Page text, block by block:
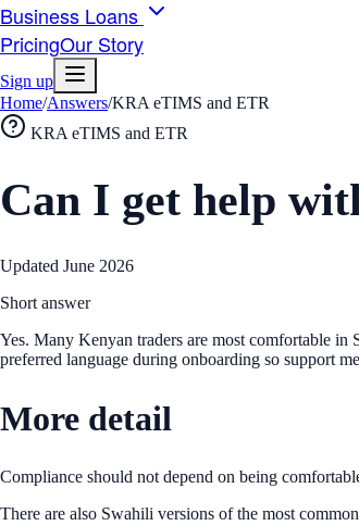
Business Loans
PricingOur Story
Sign up
Home/Answers/KRA eTIMS and ETR
KRA eTIMS and ETR
Can I get help
Updated June 2026
Short answer
Yes. Many Kenyan traders are most comfortable
preferred language during onboarding so support
More detail
Compliance should not depend on being
There are also Swahili versions of the most